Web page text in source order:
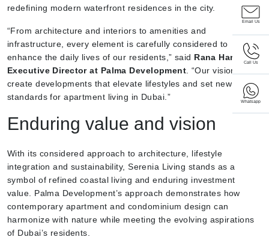
Email Us
Call Us
Whatsapp
redefining modern waterfront residences in the city.
“From architecture and interiors to amenities and
infrastructure, every element is carefully considered to
enhance the daily lives of our residents,” said Rana Hariz,
Executive Director at Palma Development . “Our vision is to
create developments that elevate lifestyles and set new
standards for apartment living in Dubai.”
Enduring value and vision
With its considered approach to architecture, lifestyle
integration and sustainability, Serenia Living stands as a
symbol of refined coastal living and enduring investment
value. Palma Development’s approach demonstrates how
contemporary apartment and condominium design can
harmonize with nature while meeting the evolving aspirations
of Dubai’s residents.